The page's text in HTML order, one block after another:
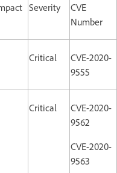
Severity
CVE
Number
Critical
CVE-2020-
9555
Critical
CVE-2020-
9562
CVE-2020-
9563